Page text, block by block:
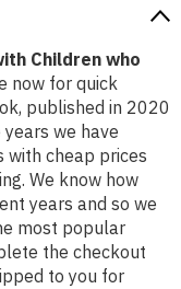
Children who
now for quick
published in 2020
we have
with cheap prices
We know how
years and so we
most popular
the checkout
to you for